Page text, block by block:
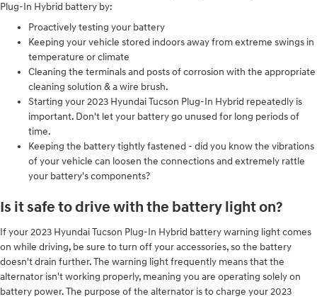
Plug-In Hybrid battery by:
Proactively testing your battery
Keeping your vehicle stored indoors away from extreme swings in
temperature or climate
Cleaning the terminals and posts of corrosion with the appropriate
cleaning solution & a wire brush.
Starting your 2023 Hyundai Tucson Plug-In Hybrid repeatedly is
important. Don't let your battery go unused for long periods of
time.
Keeping the battery tightly fastened - did you know the vibrations
of your vehicle can loosen the connections and extremely rattle
your battery's components?
Is it safe to drive with the battery light on?
If your 2023 Hyundai Tucson Plug-In Hybrid battery warning light comes
on while driving, be sure to turn off your accessories, so the battery
doesn't drain further. The warning light frequently means that the
alternator isn't working properly, meaning you are operating solely on
battery power. The purpose of the alternator is to charge your 2023